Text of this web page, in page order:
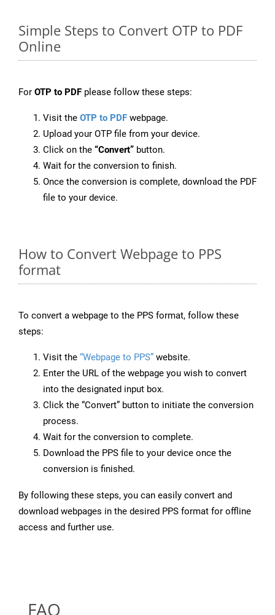
Simple Steps to Convert OTP to PDF
Online
For OTP to PDF please follow these steps:
Visit the OTP to PDF webpage.
Upload your OTP file from your device.
Click on the “Convert” button.
Wait for the conversion to finish.
Once the conversion is complete, download the PDF
file to your device.
How to Convert Webpage to PPS
format
To convert a webpage to the PPS format, follow these
steps:
Visit the “Webpage to PPS” website.
Enter the URL of the webpage you wish to convert
into the designated input box.
Click the “Convert” button to initiate the conversion
process.
Wait for the conversion to complete.
Download the PPS file to your device once the
conversion is finished.
By following these steps, you can easily convert and
download webpages in the desired PPS format for offline
access and further use.
FAQ